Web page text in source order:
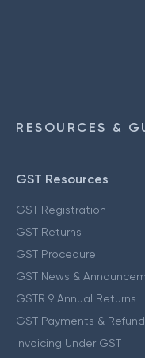
RESOURCES &
GST Resources
GST Registration
GST Returns
GST Procedure
GST News &
GSTR 9 Annual Returns
GST Payments &
Invoicing Under GST